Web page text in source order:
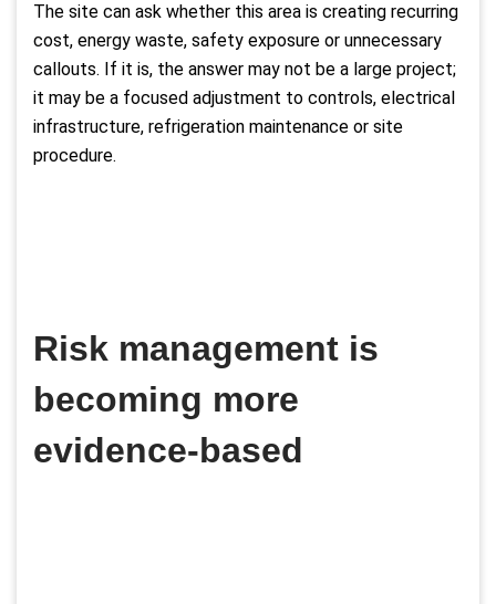
The site can ask whether this area is creating recurring
cost, energy waste, safety exposure or unnecessary
callouts. If it is, the answer may not be a large project;
it may be a focused adjustment to controls, electrical
infrastructure, refrigeration maintenance or site
procedure.
Risk management is
becoming more
evidence-based